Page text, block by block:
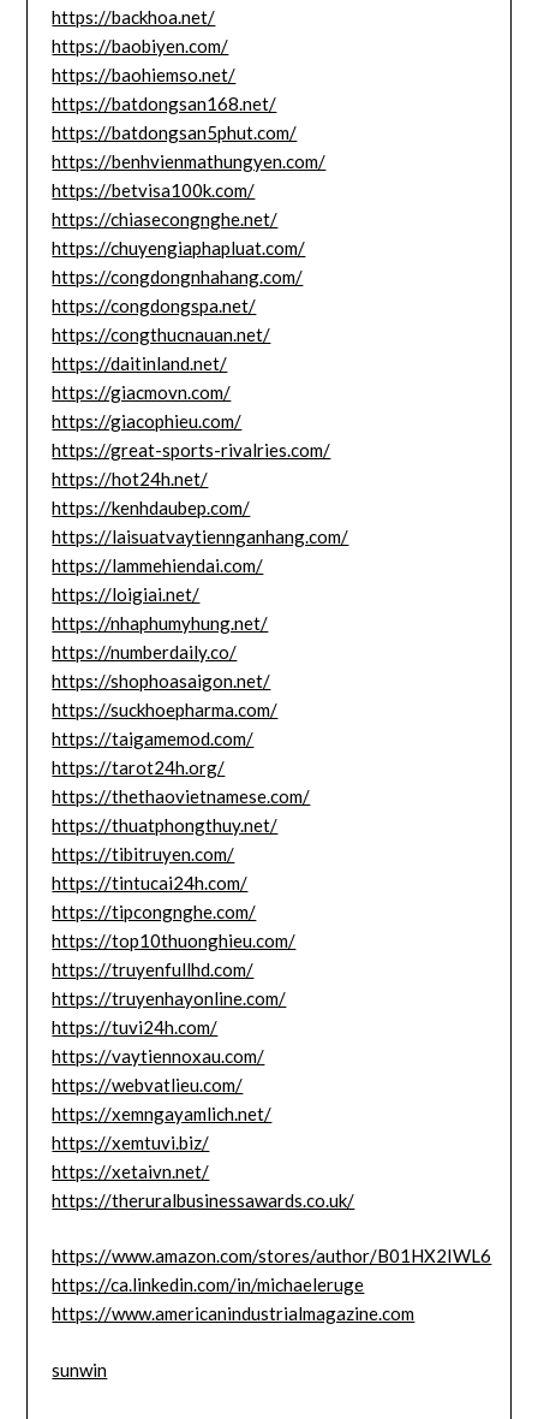
https://backhoa.net/
https://baobiyen.com/
https://baohiemso.net/
https://batdongsan168.net/
https://batdongsan5phut.com/
https://benhvienmathungyen.com/
https://betvisa100k.com/
https://chiasecongnghe.net/
https://chuyengiaphapluat.com/
https://congdongnhahang.com/
https://congdongspa.net/
https://congthucnauan.net/
https://daitinland.net/
https://giacmovn.com/
https://giacophieu.com/
https://great-sports-rivalries.com/
https://hot24h.net/
https://kenhdaubep.com/
https://laisuatvaytiennganhang.com/
https://lammehiendai.com/
https://loigiai.net/
https://nhaphumyhung.net/
https://numberdaily.co/
https://shophoasaigon.net/
https://suckhoepharma.com/
https://taigamemod.com/
https://tarot24h.org/
https://thethaovietnamese.com/
https://thuatphongthuy.net/
https://tibitruyen.com/
https://tintucai24h.com/
https://tipcongnghe.com/
https://top10thuonghieu.com/
https://truyenfullhd.com/
https://truyenhayonline.com/
https://tuvi24h.com/
https://vaytiennoxau.com/
https://webvatlieu.com/
https://xemngayamlich.net/
https://xemtuvi.biz/
https://xetaivn.net/
https://theruralbusinessawards.co.uk/
https://www.amazon.com/stores/author/B01HX2IWL6
https://ca.linkedin.com/in/michaeleruge
https://www.americanindustrialmagazine.com
sunwin